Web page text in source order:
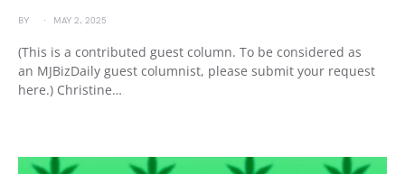
BY MAY 2, 2025
(This is a contributed guest column. To be considered as
an MJBizDaily guest columnist, please submit your request
here.) Christine…